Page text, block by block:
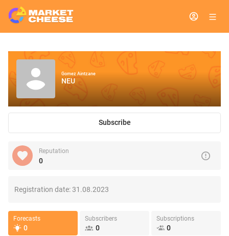
Gomez Aintzane
NEU
Subscribe
Reputation
0
Registration date:31.08.2023
Forecasts
0
Subscribers
0
Subscriptions
0